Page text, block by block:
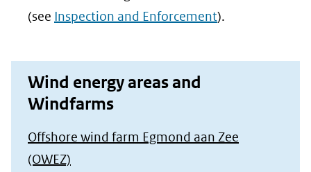
(see Inspection and Enforcement).
Wind energy areas and
Windfarms
Offshore wind farm Egmond aan Zee
(OWEZ)